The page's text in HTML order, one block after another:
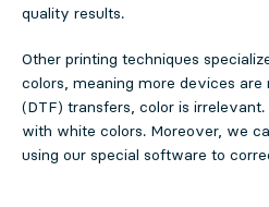
quality results.
Other printing techniques
colors, meaning more devices
(DTF) transfers, color is
with white colors. Moreover, we
using our special software to